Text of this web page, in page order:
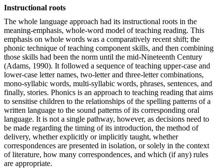
Instructional roots
The whole language approach had its instructional roots in the
meaning-emphasis, whole-word model of teaching reading. This
emphasis on whole words was a comparatively recent shift; the
phonic technique of teaching component skills, and then combining
those skills had been the norm until the mid-Nineteenth Century
(Adams, 1990). It followed a sequence of teaching upper-case and
lower-case letter names, two-letter and three-letter combinations,
mono-syllabic words, multi-syllabic words, phrases, sentences, and
finally, stories. Phonics is an approach to teaching reading that aims
to sensitise children to the relationships of the spelling patterns of a
written language to the sound patterns of its corresponding oral
language. It is not a single pathway, however, as decisions need to
be made regarding the timing of its introduction, the method of
delivery, whether explicitly or implicitly taught, whether
correspondences are presented in isolation, or solely in the context
of literature, how many correspondences, and which (if any) rules
are appropriate.